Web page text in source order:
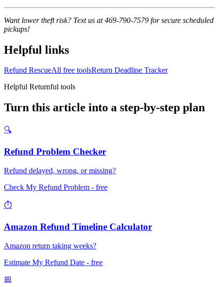
Want lower theft risk? Text us at 469-790-7579 for secure scheduled
pickups!
Helpful links
Refund RescueAll free toolsReturn Deadline Tracker
Helpful Returnful tools
Turn this article into a step-by-step plan
🔍
Refund Problem Checker
Refund delayed, wrong, or missing?
Check My Refund Problem - free
⏱️
Amazon Refund Timeline Calculator
Amazon return taking weeks?
Estimate My Refund Date - free
📅